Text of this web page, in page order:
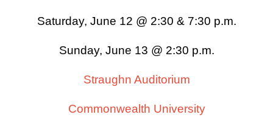
Saturday, June 12 @ 2:30 & 7:30 p.m.
Sunday, June 13 @ 2:30 p.m.
Straughn Auditorium
Commonwealth University